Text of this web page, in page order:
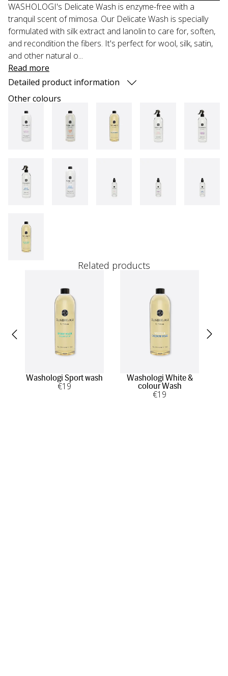
WASHOLOGI's Delicate Wash is enzyme-free with a
tranquil scent of mimosa. Our Delicate Wash is specially
formulated with silk extract and lanolin to care for, soften,
and recondition the fibers. It's perfect for wool, silk, satin,
and other natural o...
Read more
Detailed product information
Other colours
Related products
Washologi Sport wash
€19
Washologi White &
colour Wash
€19